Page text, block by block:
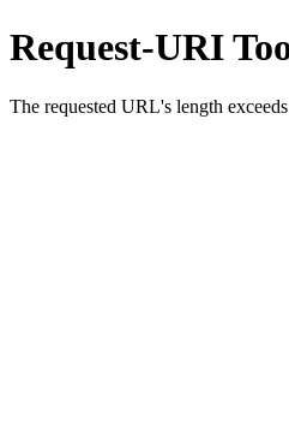
Request-URI
The requested URL's length